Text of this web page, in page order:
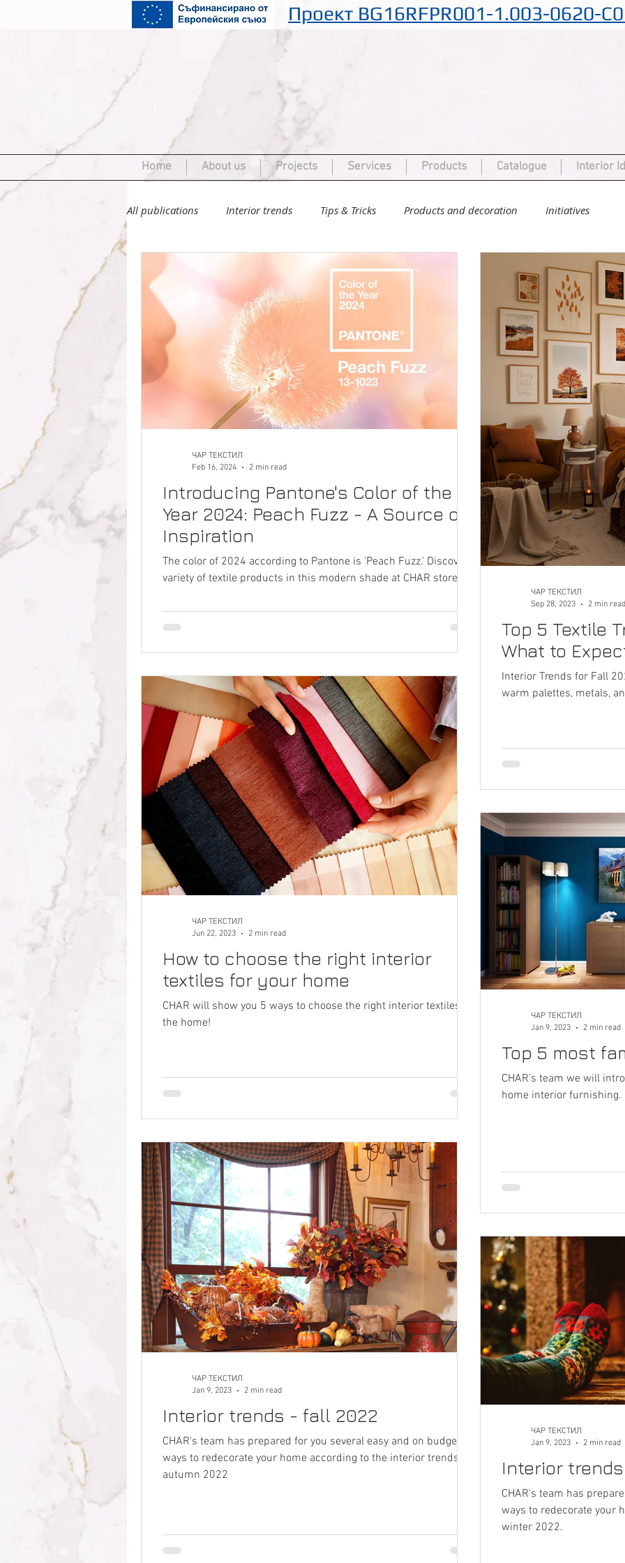
Проект BG16RFPR001-1.003-0620-
Home About us Projects Services Products Catalogue Interior
All publications Interior trends Tips & Tricks Products and decoration Initiatives
Introducing Pantone's Color of the
Year 2024: Peach Fuzz - A Source of
Inspiration
The color of 2024 according to Pantone is 'Peach Fuzz.' Discover a
variety of textile products in this modern shade at CHAR stores.
ЧАР ТЕКСТИЛ
Feb 16, 2024
2 min read
Top 5 Textile
What to
Interior Trends for Fall
warm palettes, metals,
ЧАР ТЕКСТИЛ
Sep 28, 2023
2 min read
How to choose the right interior
textiles for your home
CHAR will show you 5 ways to choose the right interior textiles for
the home!
ЧАР ТЕКСТИЛ
Jun 22, 2023
2 min read
Top 5 most
CHAR's team we will
home interior furnishing.
ЧАР ТЕКСТИЛ
Jan 9, 2023
2 min read
Interior trends - fall 2022
CHAR's team has prepared for you several easy and on budget
ways to redecorate your home according to the interior trends for
autumn 2022
ЧАР ТЕКСТИЛ
Jan 9, 2023
2 min read
Interior
CHAR's team has
ways to redecorate your
winter 2022.
ЧАР ТЕКСТИЛ
Jan 9, 2023
2 min read